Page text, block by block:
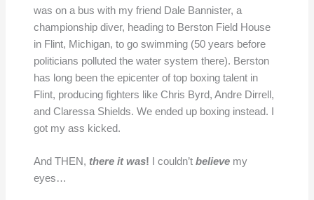
was on a bus with my friend Dale Bannister, a
championship diver, heading to Berston Field House
in Flint, Michigan, to go swimming (50 years before
politicians polluted the water system there). Berston
has long been the epicenter of top boxing talent in
Flint, producing fighters like Chris Byrd, Andre Dirrell,
and Claressa Shields. We ended up boxing instead. I
got my ass kicked.
And THEN, there it was! I couldn’t believemy
eyes…